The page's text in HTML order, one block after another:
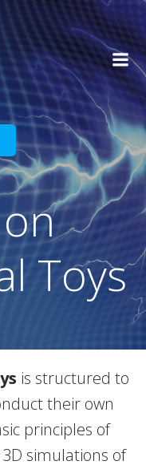
Toys
is structured to
their own
principles of
simulations of